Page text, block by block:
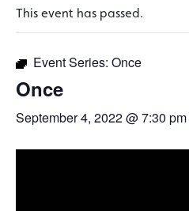
This event has passed.
Event Series: Once
Once
September 4, 2022 @ 7:30 pm